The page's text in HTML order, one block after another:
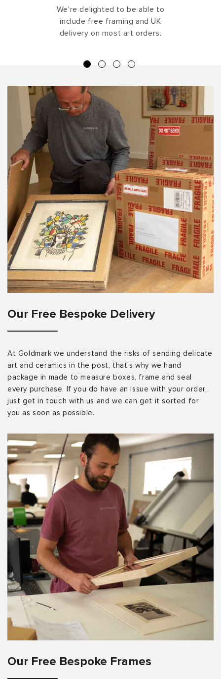
We're delighted to be able to
include free framing and UK
delivery on most art orders.
Our Free Bespoke Delivery
At Goldmark we understand the risks of sending delicate
art and ceramics in the post, that’s why we hand
package in made to measure boxes, frame and seal
every purchase. If you do have an issue with your order,
just get in touch with us and we can get it sorted for
you as soon as possible.
Our Free Bespoke Frames